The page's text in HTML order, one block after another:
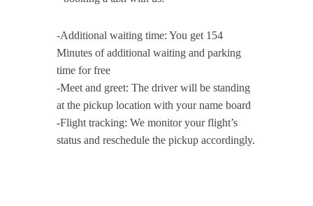
-Additional waiting time: You get 154
Minutes of additional waiting and parking
time for free
-Meet and greet: The driver will be standing
at the pickup location with your name board
-Flight tracking: We monitor your flight’s
status and reschedule the pickup accordingly.